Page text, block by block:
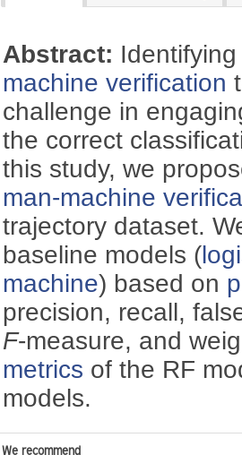
Abstract:
machine verification
challenge in
the correct
this study, we
man-machine
trajectory dataset.
baseline models (
machine) based on
precision, recall,
F-measure, and
metrics of the RF
models.
We recommend